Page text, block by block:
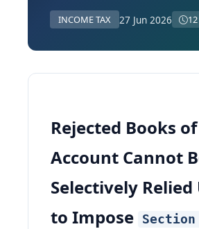
INCOME TAX 27 Jun 2026
Rejected Books of
Account Cannot
Selectively Relied
to Impose
Section